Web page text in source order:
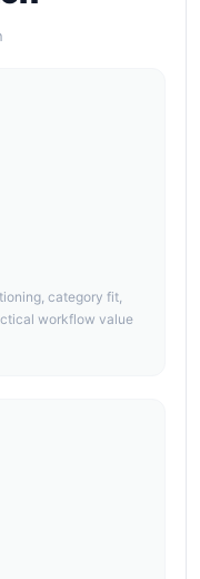
category fit,
workflow value